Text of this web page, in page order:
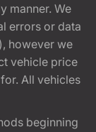
manner. We
errors or data
however we
vehicle price
All vehicles
beginning